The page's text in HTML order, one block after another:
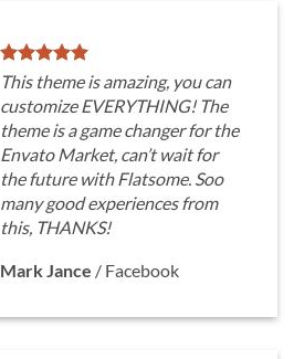
This theme is amazing, you can
customize EVERYTHING! The
theme is a game changer for the
Envato Market, can’t wait for
the future with Flatsome. Soo
many good experiences from
this, THANKS!
Mark Jance / Facebook